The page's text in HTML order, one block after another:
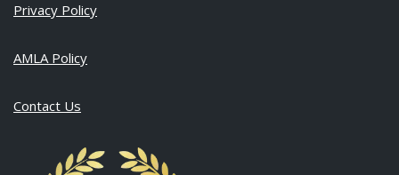
Privacy Policy
AMLA Policy
Contact Us